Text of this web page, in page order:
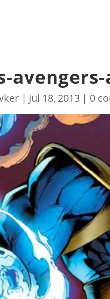
avengers-
| Jul 18, 2013 | 0